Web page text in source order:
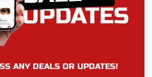
ANY DEALS OR UPDATES!